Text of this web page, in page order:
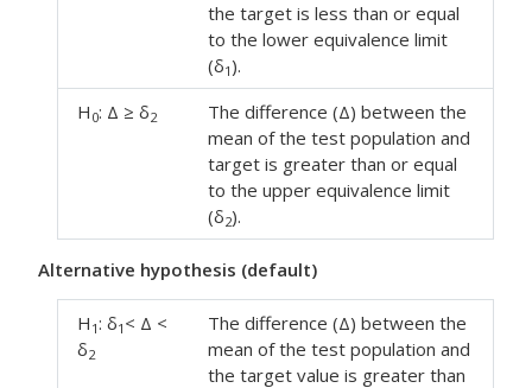
the target is less than or equal
to the lower equivalence limit
(δ1 ).
H 0: Δ ≥ δ2
The difference (Δ) between the
mean of the test population and
target is greater than or equal
to the upper equivalence limit
(δ2).
Alternative hypothesis (default)
H 1: δ1 < Δ <
δ2
The difference (Δ) between the
mean of the test population and
the target value is greater than